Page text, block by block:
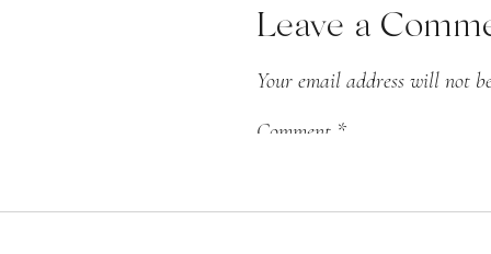
Leave a
Your email address will not
Comment *